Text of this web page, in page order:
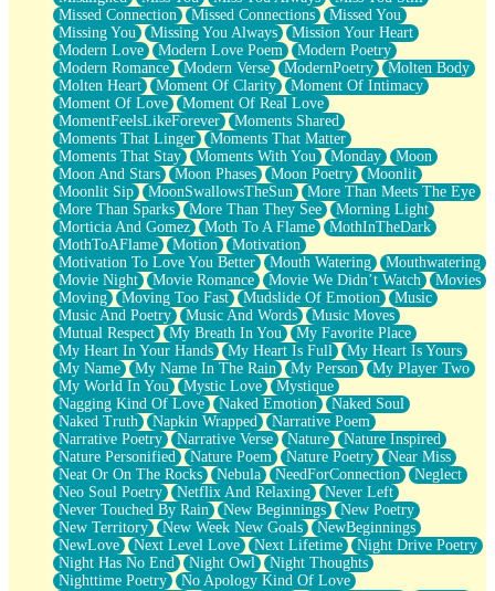
Missed Connection
Missed Connections
Missed You
Missing You
Missing You Always
Mission Your Heart
Modern Love
Modern Love Poem
Modern Poetry
Modern Romance
Modern Verse ModernPoetry
Molten Body
Molten Heart
Moment Of Clarity
Moment Of Intimacy
Moment Of Love
Moment Of Real Love
MomentFeelsLikeForever
Moments Shared
Moments That Linger
Moments That Matter
Moments That Stay
Moments With You Monday
Moon
Moon And Stars
Moon Phases Moon Poetry
Moonlit
Moonlit Sip
MoonSwallowsTheSun
More Than Meets The Eye
More Than Sparks
More Than They See
Morning Light
Morticia And Gomez
Moth To A Flame
MothInTheDark
MothToAFlame
Motion
Motivation
Motivation To Love You Better
Mouth Watering
Mouthwatering
Movie Night
Movie Romance Movie We Didn’t Watch
Movies
Moving
Moving Too Fast Mudslide Of Emotion
Music
Music And Poetry
Music And Words
Music Moves
Mutual Respect
My Breath In You
My Favorite Place
My Heart In Your Hands
My Heart Is Full
My Heart Is Yours
My Name
My Name In The Rain My Person
My Player Two
My World In You
Mystic Love
Mystique
Nagging Kind Of Love
Naked Emotion
Naked Soul
Naked Truth
Napkin Wrapped
Narrative Poem
Narrative Poetry
Narrative Verse Nature
Nature Inspired
Nature Personified
Nature Poem Nature Poetry
Near Miss
Neat Or On The Rocks
Nebula NeedForConnection
Neglect
Neo Soul Poetry
Netflix And Relaxing
Never Left
Never Touched By Rain
New Beginnings
New Poetry
New Territory
New Week New Goals
NewBeginnings
NewLove
Next Level Love Next Lifetime
Night Drive Poetry
Night Has No End
Night Owl
Night Thoughts
Nighttime Poetry
No Apology Kind Of Love